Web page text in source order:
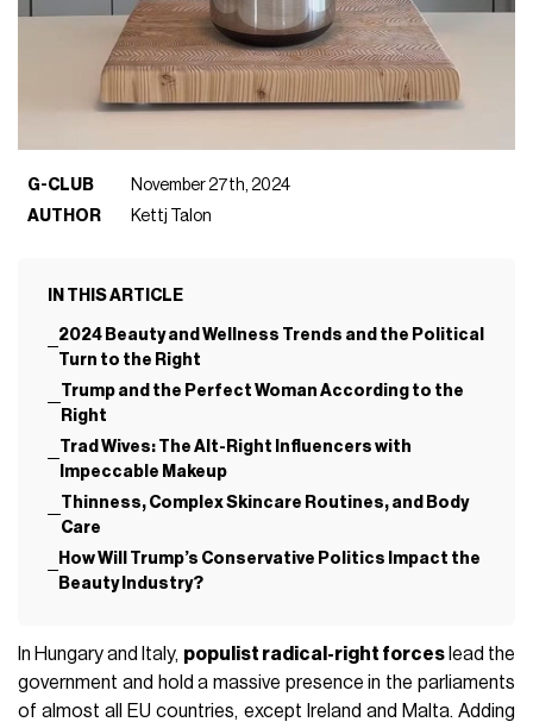
G-CLUB
November 27th, 2024
AUTHOR
Kettj Talon
IN THIS ARTICLE
2024 Beauty and Wellness Trends and the Political
Turn to the Right
Trump and the Perfect Woman According to the
Right
Trad Wives: The Alt-Right Influencers with
Impeccable Makeup
Thinness, Complex Skincare Routines, and Body
Care
How Will Trump’s Conservative Politics Impact the
Beauty Industry?
In Hungary and Italy, populist radical-right forceslead the
government and hold a massive presence in the parliaments
of almost all EU countries, except Ireland and Malta. Adding